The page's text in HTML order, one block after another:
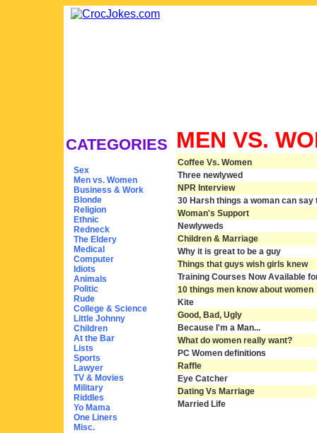
CATEGORIES
Sex
Men vs. Women
Business & Work
Blonde
Religion
Ethnic
Redneck
The Eldery
Medical
Computer
Idiots
Animals
Politic
Rude
College & Science
Little Johnny
Children
At the Bar
Lists
Sports
Lawyer
TV & Movies
Military
Riddles
Yo Mama
One Liners
Misc.
MEN VS.
Coffee Vs. Women
Three newlywed
NPR Interview
30 Harsh things a woman can say
Woman's Support
Newlyweds
Children & Marriage
Why it is great to be a guy
Things that guys wish girls knew
Training Courses Now Available
10 things men know about women
Kite
Good, Bad, Ugly
Because I'm a Man...
What do women really want?
PC Women definitions
Raffle
Eye Catcher
Dating Vs Marriage
Married Life